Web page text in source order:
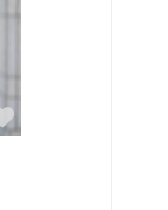
Favorite